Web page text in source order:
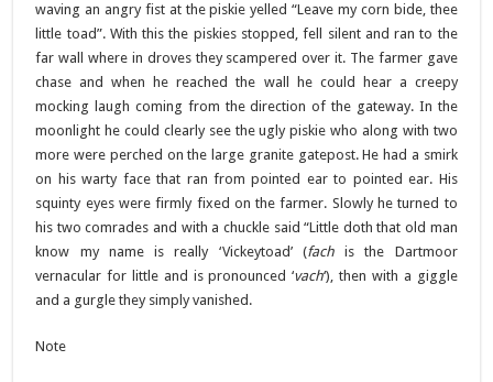
waving an angry fist at the piskie yelled “Leave my corn bide, thee
little toad”. With this the piskies stopped, fell silent and ran to the
far wall where in droves they scampered over it. The farmer gave
chase and when he reached the wall he could hear a creepy
mocking laugh coming from the direction of the gateway. In the
moonlight he could clearly see the ugly piskie who along with two
more were perched on the large granite gatepost. He had a smirk
on his warty face that ran from pointed ear to pointed ear. His
squinty eyes were firmly fixed on the farmer. Slowly he turned to
his two comrades and with a chuckle said “Little doth that old man
know my name is really ‘Vickeytoad’ (fachis the Dartmoor
vernacular for little and is pronounced ‘vach‘), then with a giggle
and a gurgle they simply vanished.
Note